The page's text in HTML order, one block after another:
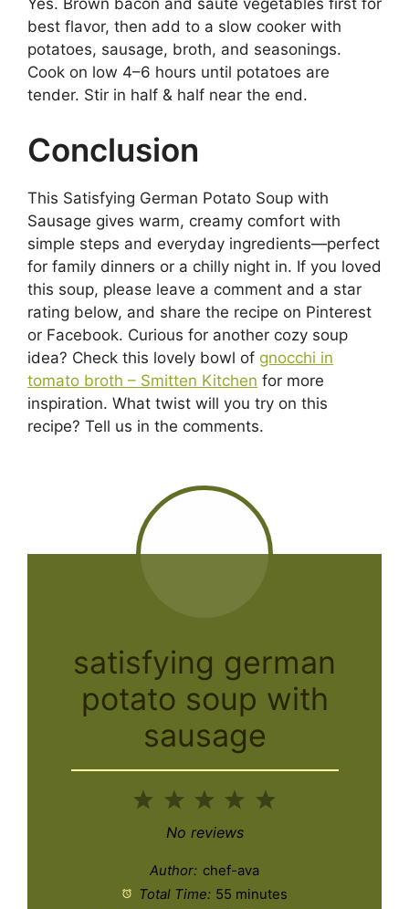
Yes. Brown bacon and sauté vegetables first for
best flavor, then add to a slow cooker with
potatoes, sausage, broth, and seasonings.
Cook on low 4–6 hours until potatoes are
tender. Stir in half & half near the end.
Conclusion
This Satisfying German Potato Soup with
Sausage gives warm, creamy comfort with
simple steps and everyday ingredients—perfect
for family dinners or a chilly night in. If you loved
this soup, please leave a comment and a star
rating below, and share the recipe on Pinterest
or Facebook. Curious for another cozy soup
idea? Check this lovely bowl of gnocchi in
tomato broth – Smitten Kitchen for more
inspiration. What twist will you try on this
recipe? Tell us in the comments.
satisfying german
potato soup with
sausage
5
4
3
Stars
2
Stars
Star
No reviews
Author: chef-ava
Total Time: 55 minutes